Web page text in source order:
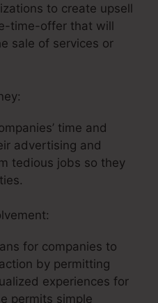
to create upsell
time-offer that will
sale of services or
time and
advertising and
tedious jobs so they
for companies to
by permitting
experiences for
permits simple